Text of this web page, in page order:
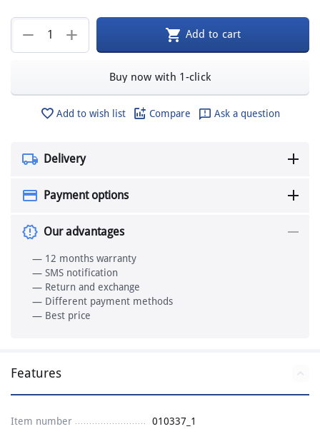
+
− Add to cart
Buy now with 1-click
Add to wish list Compare Ask a question
Delivery
Payment options
Our advantages
— 12 months warranty
— SMS notification
— Return and exchange
— Different payment methods
— Best price
Features
Item number 010337_1